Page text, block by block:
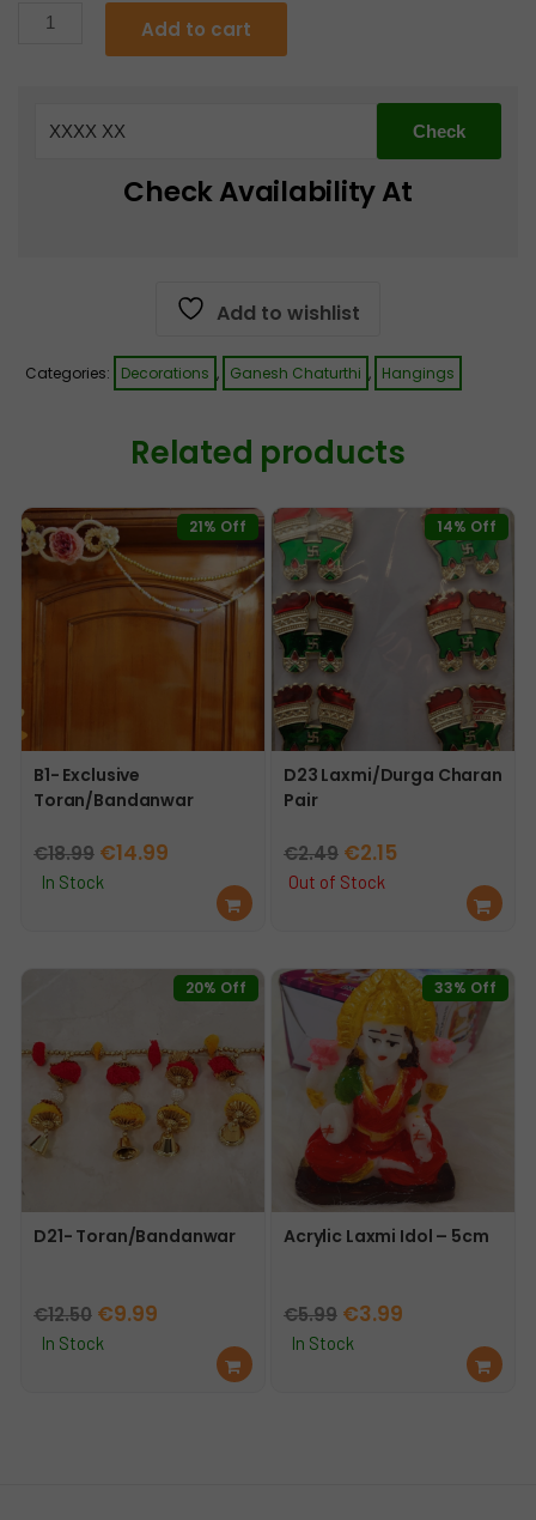
L24
2pcs
Add to cart
Check Availability At
Add to wishlist
Categories: Decorations , Ganesh Chaturthi , Hangings
Related products
21% Off
B1- Exclusive
Toran/Bandanwar
€18.99 Original
price
€14.99Current
In Stock
Ad
d
car
t
14% Off
D23 Laxmi/Durga Charan
Pair
€2.49 Original
price
€2.15Current
Out of Stock
Re
ad
re
20% Off
D21- Toran/Bandanwar
€12.50 Original
price
€9.99Current
In Stock
Ad
d
33% Off
Acrylic Laxmi Idol – 5cm
€5.99 Original
price
€3.99Current
In Stock
Ad
d